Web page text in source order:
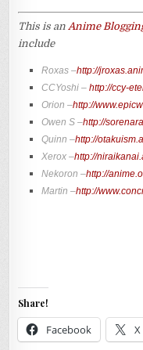
This is anAnime
include
Roxas –http://
CCYoshi –http://ccy-
Orion –http://
Owen S –http://
Quinn –http://
Xerox –http://
Nekoron –http://
Martin –http://
Share!
Facebook X